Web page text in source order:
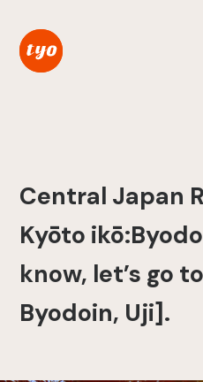
Central Japan
Kyōto
know, let’s go
Byodoin, Uji].